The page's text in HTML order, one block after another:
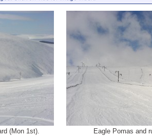
(Mon 1st). Eagle Pomas and